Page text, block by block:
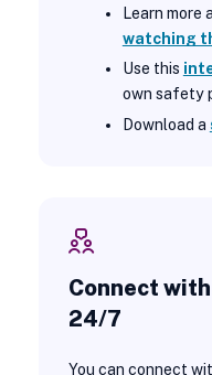
Learn more
watching
Use this
own safety
Download a
Connect
24/7
You can connect